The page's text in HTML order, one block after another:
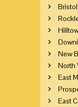
New
North
East
East